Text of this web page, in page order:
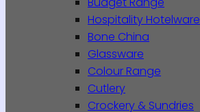
Hospitality Hotelware
Bone China
Glassware
Colour Range
Cutlery
Crockery & Sundries